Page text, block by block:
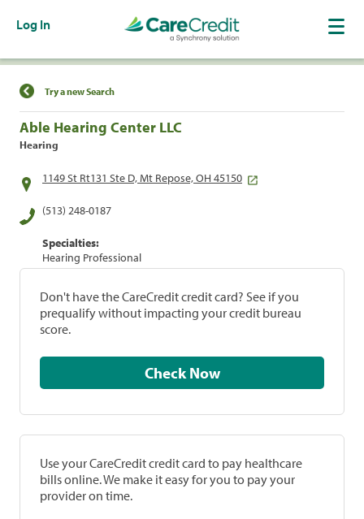
Log In
Find a Location
Try a new Search
Able Hearing Center LLC
Hearing
1149 St Rt131 Ste D, Mt Repose, OH 45150
(513) 248-0187
Specialties:
Hearing Professional
Don't have the CareCredit credit card? See if you
prequalify without impacting your credit bureau
score.
Check Now
Use your CareCredit credit card to pay healthcare
bills online. We make it easy for you to pay your
provider on time.